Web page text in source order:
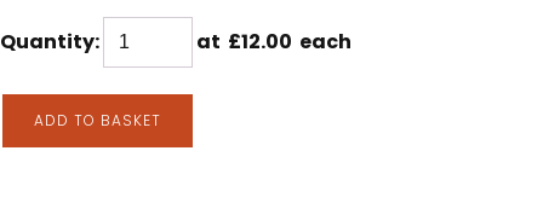
Quantity: at £12.00 each
ADD TO BASKET